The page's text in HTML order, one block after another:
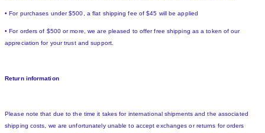
• For purchases under $500, a flat shipping fee of $45 will be applied
• For orders of $500 or more, we are pleased to offer free shipping as a token of our
appreciation for your trust and support.
Return information
Please note that due to the time it takes for international shipments and the associated
shipping costs, we are unfortunately unable to accept exchanges or returns for orders